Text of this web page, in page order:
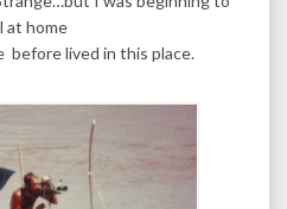
at home
before lived in this place.